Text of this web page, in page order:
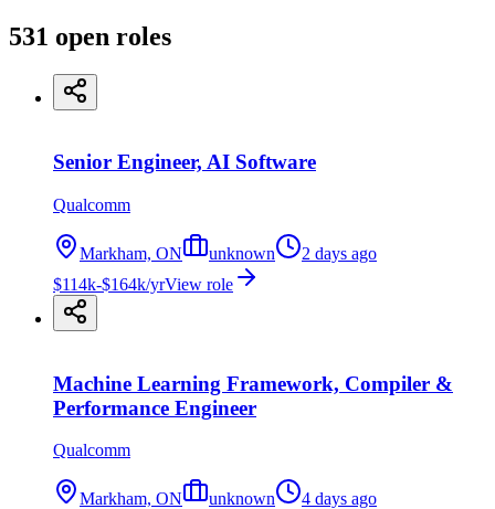
531 open roles
Senior Engineer, AI Software
Qualcomm
Markham, ON unknown
2 days ago
$114k-$164k/yrView role
Machine Learning Framework, Compiler &
Performance Engineer
Qualcomm
Markham, ON unknown
4 days ago